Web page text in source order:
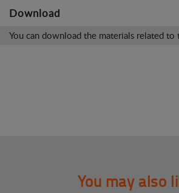
Download
You can download the materials related to
You may also